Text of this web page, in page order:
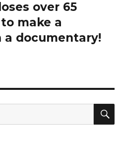
over 65
make a
documentary!